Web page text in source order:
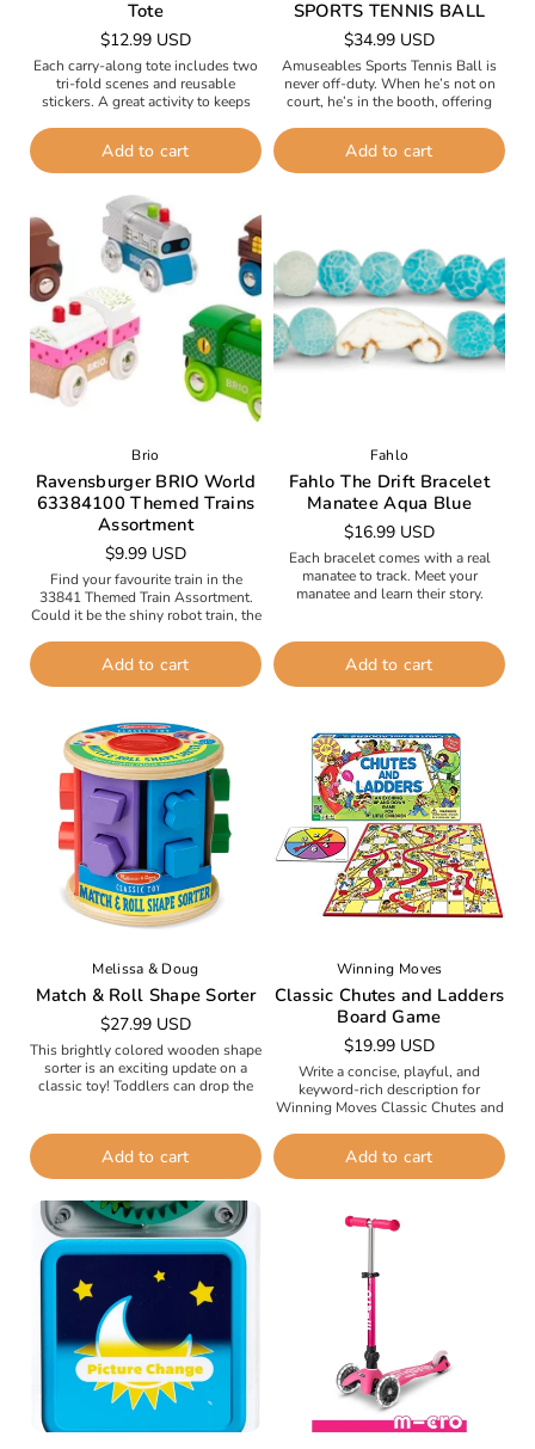
Tote
Regular
price
$12.99 USD
Each carry-along tote includes two
tri-fold scenes and reusable
stickers. A great activity to keeps
Add to cart
SPORTS TENNIS BALL
Regular
price
$34.99 USD
Amuseables Sports Tennis Ball is
never off-duty. When he’s not on
court, he’s in the booth, offering
cousin Baseball, who favors stats...
Add to cart
Brio
Ravensburger BRIO World
63384100 Themed Trains
Assortment
Regular
price
$9.99 USD
Find your favourite train in the
33841 Themed Train Assortment.
Could it be the shiny robot train, the
Add to cart
Fahlo
Fahlo The Drift Bracelet
Manatee Aqua Blue
Regular
price
$16.99 USD
Each bracelet comes with a real
manatee to track. Meet your
manatee and learn their story.
Add to cart
Melissa & Doug
Match & Roll Shape Sorter
Regular
price
$27.99 USD
This brightly colored wooden shape
sorter is an exciting update on a
classic toy! Toddlers can drop the
octagon, star,...
Add to cart
Winning Moves
Classic Chutes and Ladders
Board Game
Regular
price
$19.99 USD
Write a concise, playful, and
keyword-rich description for
Winning Moves Classic Chutes and
down memory lane with the classic
Chutes and...
Add to cart